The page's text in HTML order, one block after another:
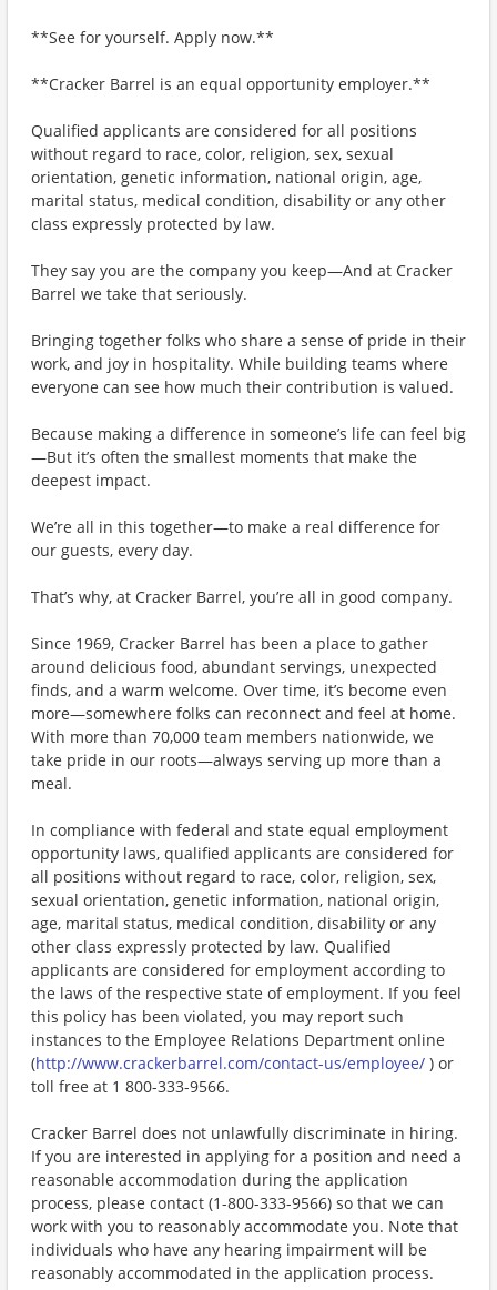
**See for yourself. Apply now.**
**Cracker Barrel is an equal opportunity employer.**
Qualified applicants are considered for all positions
without regard to race, color, religion, sex, sexual
orientation, genetic information, national origin, age,
marital status, medical condition, disability or any other
class expressly protected by law.
They say you are the company you keep—And at Cracker
Barrel we take that seriously.
Bringing together folks who share a sense of pride in their
work, and joy in hospitality. While building teams where
everyone can see how much their contribution is valued.
Because making a difference in someone’s life can feel big
—But it’s often the smallest moments that make the
deepest impact.
We’re all in this together—to make a real difference for
our guests, every day.
That’s why, at Cracker Barrel, you’re all in good company.
Since 1969, Cracker Barrel has been a place to gather
around delicious food, abundant servings, unexpected
finds, and a warm welcome. Over time, it’s become even
more—somewhere folks can reconnect and feel at home.
With more than 70,000 team members nationwide, we
take pride in our roots—always serving up more than a
meal.
In compliance with federal and state equal employment
opportunity laws, qualified applicants are considered for
all positions without regard to race, color, religion, sex,
sexual orientation, genetic information, national origin,
age, marital status, medical condition, disability or any
other class expressly protected by law. Qualified
applicants are considered for employment according to
the laws of the respective state of employment. If you feel
this policy has been violated, you may report such
instances to the Employee Relations Department online
(http://www.crackerbarrel.com/contact-us/employee/ ) or
toll free at 1 800-333-9566.
Cracker Barrel does not unlawfully discriminate in hiring.
If you are interested in applying for a position and need a
reasonable accommodation during the application
process, please contact (1-800-333-9566) so that we can
work with you to reasonably accommodate you. Note that
individuals who have any hearing impairment will be
reasonably accommodated in the application process.